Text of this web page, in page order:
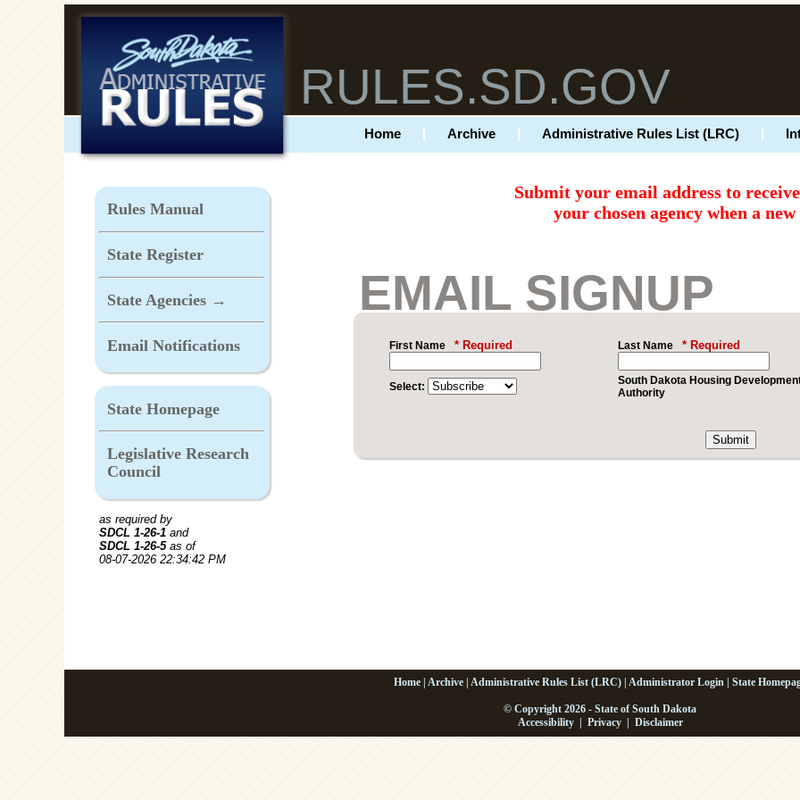
RULES.SD.GOV
Home | Archive | Administrative Rules List (LRC) |
Rules Manual
State Register
State Agencies →
Email Notifications
State Homepage
Legislative Research
Council
as required by
SDCL 1-26-1 and
SDCL 1-26-5as of
08-07-2026 22:34:42 PM
Submit your email address to
your chosen agency when a
EMAIL SIGNUP
First Name * Required Last Name * Required
Select:
South Dakota Housing
Authority
Home | Archive | Administrative Rules List (LRC) | Administrator Login | State
© Copyright 2026 - State of South Dakota
Accessibility| Privacy| Disclaimer